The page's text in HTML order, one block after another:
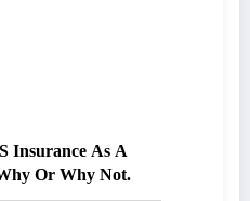
Insurance As A
Or Why Not.